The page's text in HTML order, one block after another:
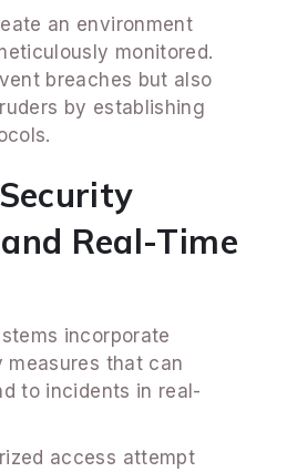
an environment
monitored.
breaches but also
by establishing
Real-Time
incorporate
that can
to incidents in real-
access attempt